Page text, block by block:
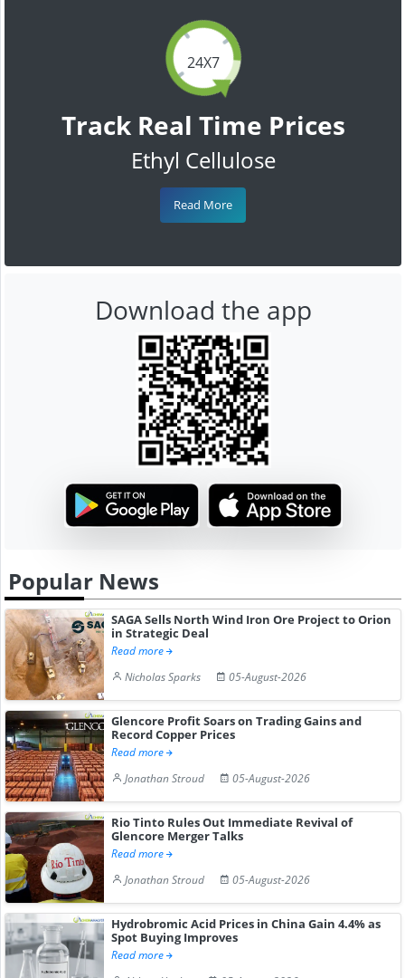
24X7
Track Real Time Prices
Ethyl Cellulose
Read More
Download the app
Popular News
SAGA Sells North Wind Iron Ore Project to Orion
in Strategic Deal
Read more
Nicholas Sparks
05-August-2026
Glencore Profit Soars on Trading Gains and
Record Copper Prices
Read more
Jonathan Stroud
05-August-2026
Rio Tinto Rules Out Immediate Revival of
Glencore Merger Talks
Read more
Jonathan Stroud
05-August-2026
Hydrobromic Acid Prices in China Gain 4.4% as
Spot Buying Improves
Read more